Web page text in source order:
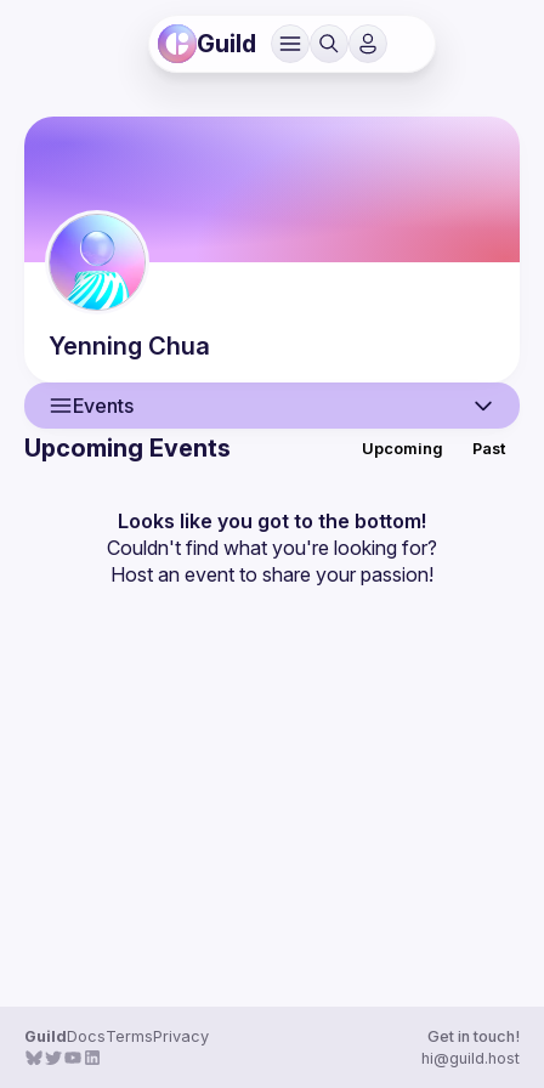
Guild
Yenning Chua
Events
Events
Guilds
Upcoming Events Upcoming Past
Looks like you got to the bottom!
Couldn't find what you're looking for?
Host an event to share your passion!
GuildDocsTermsPrivacy
Get in touch!
hi@guild.host